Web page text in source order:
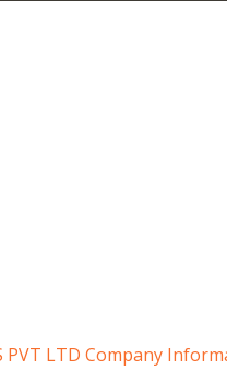
PVT LTD Company